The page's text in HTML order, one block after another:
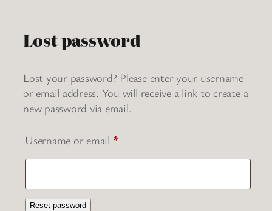
Lost password
Lost your password? Please enter your username
or email address. You will receive a link to create a
new password via email.
Username or email *Required
Reset password